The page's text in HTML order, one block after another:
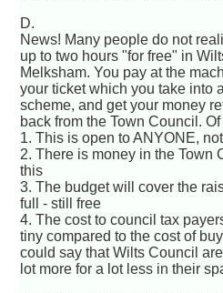
D.
News! Many people do not
up to two hours "for free" in
Melksham. You pay at the
your ticket which you take into
scheme, and get your money
back from the Town Council. Of
1. This is open to ANYONE,
2. There is money in the Town
this
3. The budget will cover the
full - still free
4. The cost to council tax
tiny compared to the cost of
could say that Wilts Council
lot more for a lot less in their